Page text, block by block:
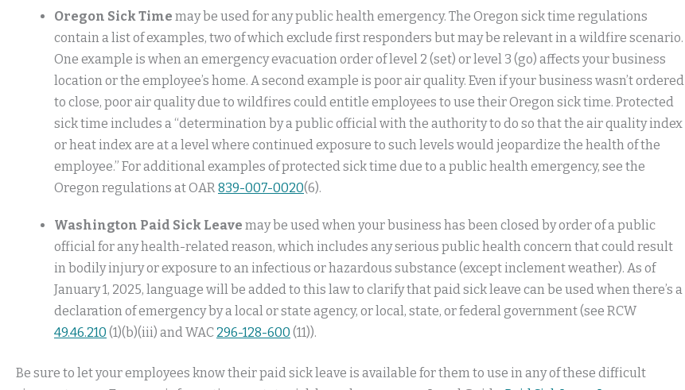
Oregon Sick Time may be used for any public health emergency. The Oregon sick time regulations
contain a list of examples, two of which exclude first responders but may be relevant in a wildfire scenario.
One example is when an emergency evacuation order of level 2 (set) or level 3 (go) affects your business
location or the employee’s home. A second example is poor air quality. Even if your business wasn’t ordered
to close, poor air quality due to wildfires could entitle employees to use their Oregon sick time. Protected
sick time includes a “determination by a public official with the authority to do so that the air quality index
or heat index are at a level where continued exposure to such levels would jeopardize the health of the
employee.” For additional examples of protected sick time due to a public health emergency, see the
Oregon regulations at OAR 839-007-0020(6).
Washington Paid Sick Leave may be used when your business has been closed by order of a public
official for any health-related reason, which includes any serious public health concern that could result
in bodily injury or exposure to an infectious or hazardous substance (except inclement weather). As of
January 1, 2025, language will be added to this law to clarify that paid sick leave can be used when there’s a
declaration of emergency by a local or state agency, or local, state, or federal government (see RCW
49.46.210 (1)(b)(iii) and WAC 296-128-600 (11)).
Be sure to let your employees know their paid sick leave is available for them to use in any of these difficult